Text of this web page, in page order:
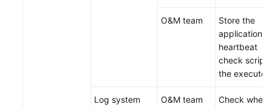
O&M team
Store the
application
heartbeat
check script
the executor.
Log system
O&M team
Check